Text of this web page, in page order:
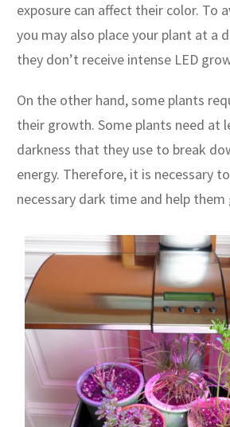
exposure can affect their color. To
you may also place your plant at a
they don’t receive intense LED
On the other hand, some plants
their growth. Some plants need at
darkness that they use to break
energy. Therefore, it is necessary
necessary dark time and help